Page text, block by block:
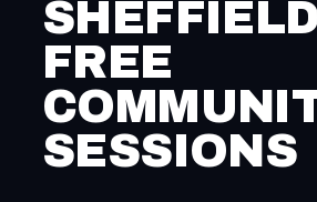
FREE
SESSIONS